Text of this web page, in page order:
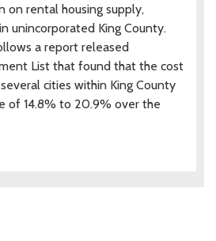
on rental housing supply,
unincorporated King County.
a report released
List that found that the cost
cities within King County
of 14.8% to 20.9% over the